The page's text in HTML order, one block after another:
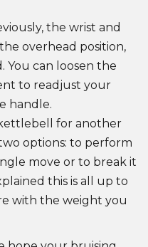
the wrist and
overhead position,
You can loosen the
to readjust your
handle.
for another
options: to perform
move or to break it
this is all up to
with the weight you